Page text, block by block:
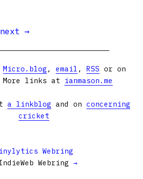
next →
Micro.blog , email , RSS or on
links at ianmason.me
a linkblog and on concerning
cricket
Webring
Webring →